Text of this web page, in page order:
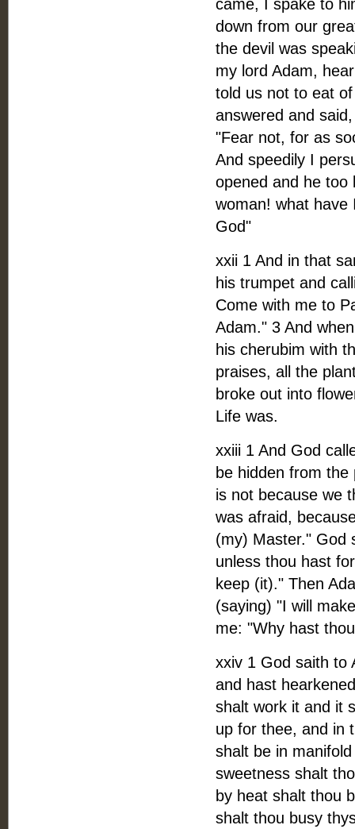
came, I spake to
down from our
the devil was
my lord Adam,
told us not to eat
answered and
"Fear not, for as
And speedily I
opened and he too
woman! what
God"
xxii 1 And in that
his trumpet and
Come with me to
Adam." 3 And
his cherubim with
praises, all the
broke out into
Life was.
xxiii 1 And God
be hidden from
is not because we
was afraid,
(my) Master." God
unless thou hast
keep (it)." Then
(saying) "I will
me: "Why hast
xxiv 1 God saith to
and hast
shalt work it and it
up for thee, and in
shalt be in
sweetness shalt
by heat shalt thou
shalt thou busy